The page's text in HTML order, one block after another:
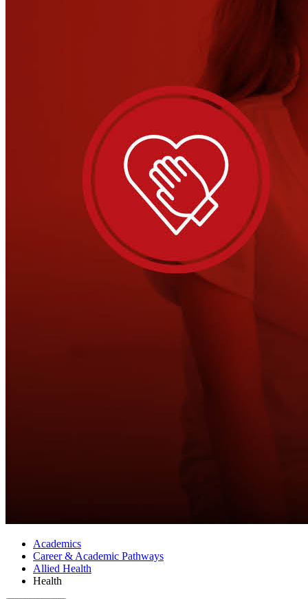
Academics
Career & Academic Pathways
Allied Health
Health